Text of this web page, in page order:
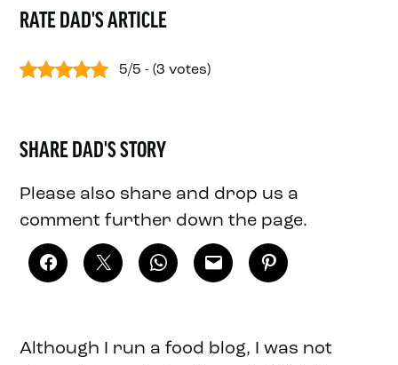
RATE DAD'S ARTICLE
5/5 - (3 votes)
SHARE DAD'S STORY
Please also share and drop us a
comment further down the page.
Although I run a food blog, I was not